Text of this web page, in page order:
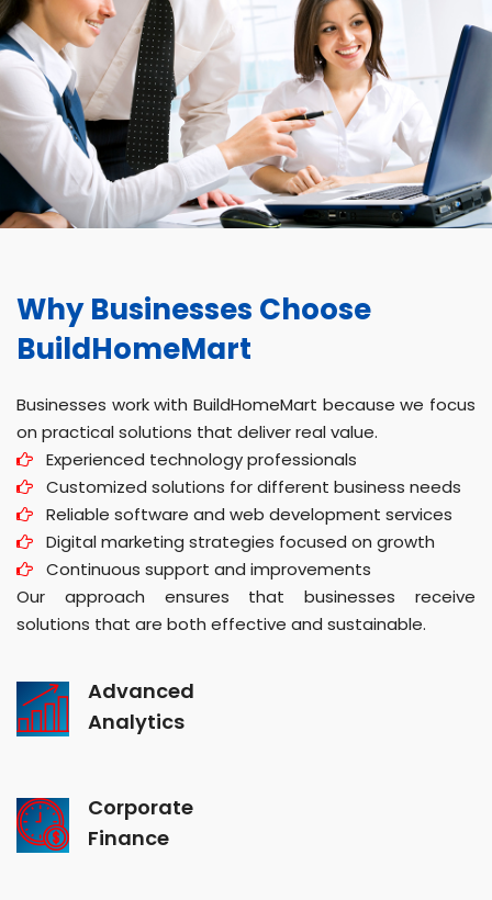
Why Businesses Choose
BuildHomeMart
Businesses work with BuildHomeMart because we focus
on practical solutions that deliver real value.
Experienced technology professionals
Customized solutions for different business needs
Reliable software and web development services
Digital marketing strategies focused on growth
Continuous support and improvements
Our approach ensures that businesses receive
solutions that are both effective and sustainable.
Advanced
Analytics
Corporate
Finance